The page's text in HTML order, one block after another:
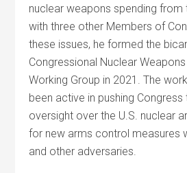
nuclear weapons spending from
with three other Members of
these issues, he formed the
Congressional Nuclear
Working Group in 2021. The
been active in pushing
oversight over the U.S. nuclear
for new arms control measures
and other adversaries.